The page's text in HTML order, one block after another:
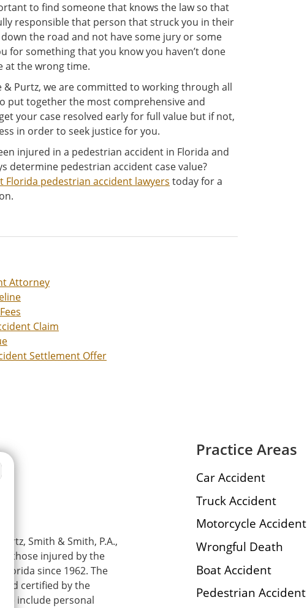
to find someone that knows the law so that
responsible that person that struck you in their
the road and not have some jury or some
for something that you know you haven’t done
at the wrong time.
& Purtz, we are committed to working through all
put together the most comprehensive and
your case resolved early for full value but if not,
in order to seek justice for you.
injured in a pedestrian accident in Florida and
determine pedestrian accident case value?
Florida pedestrian accident lawyers today for a
Attorney
Claim
Settlement Offer
Smith & Smith, P.A.,
those injured by the
since 1962. The
certified by the
include personal
Practice Areas
Car Accident
Truck Accident
Motorcycle Accident
Wrongful Death
Boat Accident
Pedestrian Accident